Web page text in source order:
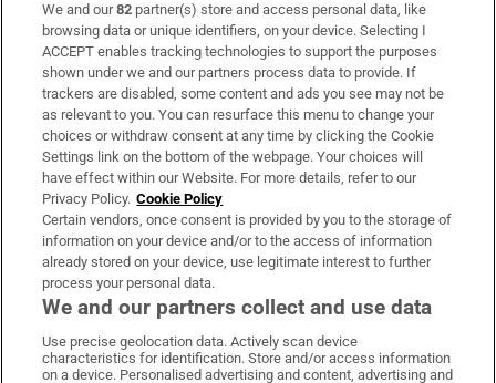
Subscribe
Support
About Us
Irish Times Products & Services
OUR PARTNERS:
Irish Times on WhatsApp
Irish Times on Facebook
Irish Times on X
Irish Times on LinkedIn
Irish Times on Instagram
We and our82 partner(s) store and access personal data, like
browsing data or unique identifiers, on your device. Selecting I
ACCEPT enables tracking technologies to support the purposes
shown under we and our partners process data to provide. If
trackers are disabled, some content and ads you see may not be
as relevant to you. You can resurface this menu to change your
choices or withdraw consent at any time by clicking the Cookie
Settings link on the bottom of the webpage. Your choices will
have effect within our Website. For more details, refer to our
Privacy Policy. Cookie Policy
Certain vendors, once consent is provided by you to the storage of
information on your device and/or to the access of information
already stored on your device, use legitimate interest to further
process your personal data.
We and our partners collect and use data
Use precise geolocation data. Actively scan device
characteristics for identification. Store and/or access information
on a device. Personalised advertising and content, advertising and